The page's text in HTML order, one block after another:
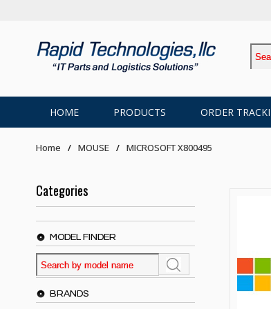
HOME PRODUCTS ORDER
Home MOUSE MICROSOFT X800495
Categories
MODEL FINDER
BRANDS